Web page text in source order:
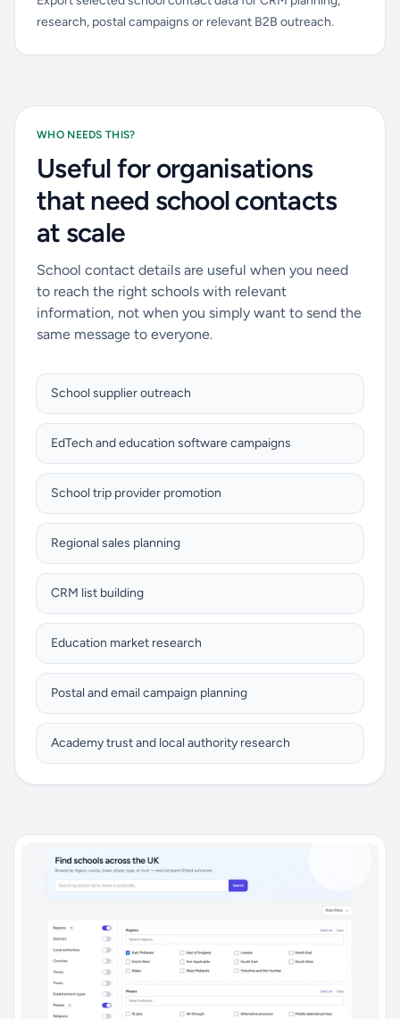
research, postal campaigns or relevant B2B outreach.
WHO NEEDS THIS?
Useful for organisations
that need school contacts
at scale
School contact details are useful when you need
to reach the right schools with relevant
information, not when you simply want to send the
same message to everyone.
School supplier outreach
EdTech and education software campaigns
School trip provider promotion
Regional sales planning
CRM list building
Education market research
Postal and email campaign planning
Academy trust and local authority research